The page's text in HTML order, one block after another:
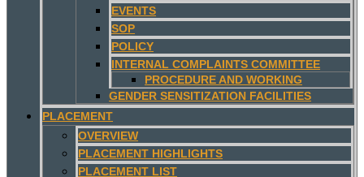
EVENTS
SOP
POLICY
INTERNAL COMPLAINTS COMMITTEE
PROCEDURE AND WORKING
GENDER SENSITIZATION FACILITIES
PLACEMENT
OVERVIEW
PLACEMENT HIGHLIGHTS
PLACEMENT LIST